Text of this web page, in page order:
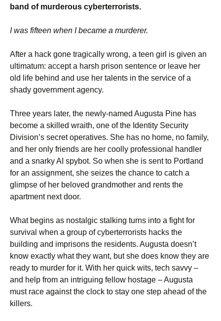
band of murderous cyberterrorists.
I was fifteen when I became a murderer.
After a hack gone tragically wrong, a teen girl is given an
ultimatum: accept a harsh prison sentence or leave her
old life behind and use her talents in the service of a
shady government agency.
Three years later, the newly-named Augusta Pine has
become a skilled wraith, one of the Identity Security
Division’s secret operatives. She has no home, no family,
and her only friends are her coolly professional handler
and a snarky AI spybot. So when she is sent to Portland
for an assignment, she seizes the chance to catch a
glimpse of her beloved grandmother and rents the
apartment next door.
What begins as nostalgic stalking turns into a fight for
survival when a group of cyberterrorists hacks the
building and imprisons the residents. Augusta doesn’t
know exactly what they want, but she does know they are
ready to murder for it. With her quick wits, tech savvy –
and help from an intriguing fellow hostage – Augusta
must race against the clock to stay one step ahead of the
killers.